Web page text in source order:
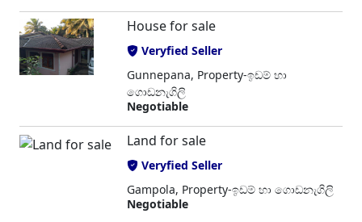
House for sale
Veryfied Seller
Gunnepana, Property-ඉඩම් හා
ගොඩනැගිලි
Negotiable
Land for sale
Veryfied Seller
Gampola, Property-ඉඩම් හා ගොඩනැගිලි
Negotiable